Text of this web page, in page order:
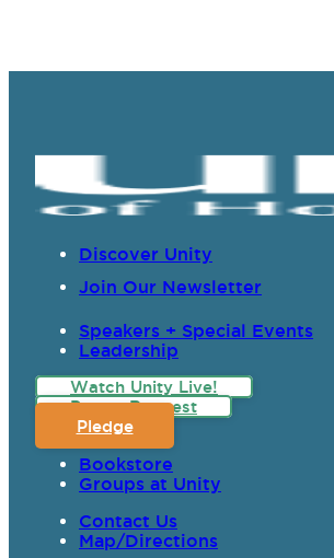
Discover Unity
Join Our Newsletter
Speakers + Special Events
Leadership
Watch Unity Live!
Prayer Request
Pledge
Bookstore
Groups at Unity
Contact Us
Map/Directions